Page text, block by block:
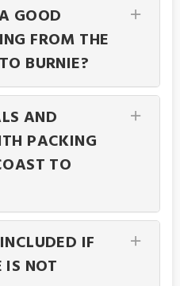
GOOD
FROM THE
BURNIE?
AND
PACKING
TO
IF
IS NOT